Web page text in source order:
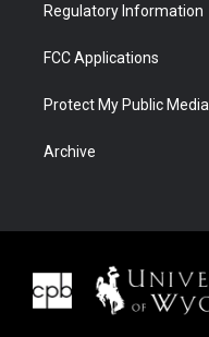
Regulatory Information
FCC Applications
Protect My Public Media
Archive